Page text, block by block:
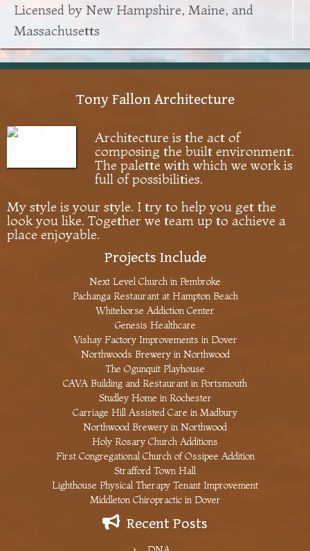
Licensed by New Hampshire, Maine, and
Massachusetts
Tony Fallon Architecture
Architecture is the act of
composing the built environment.
The palette with which we work is
full of possibilities.
My style is your style. I try to help you get the
look you like. Together we team up to achieve a
place enjoyable.
Projects Include
Next Level Church in Pembroke
Pachanga Restaurant at Hampton Beach
Whitehorse Addiction Center
Genesis Healthcare
Vishay Factory Improvements in Dover
Northwoods Brewery in Northwood
The Ogunquit Playhouse
CAVA Building and Restaurant in Portsmouth
Studley Home in Rochester
Carriage Hill Assisted Care in Madbury
Northwood Brewery in Northwood
Holy Rosary Church Additions
First Congregational Church of Ossipee Addition
Strafford Town Hall
Lighthouse Physical Therapy Tenant Improvement
Middleton Chiropractic in Dover
Recent Posts